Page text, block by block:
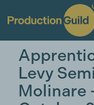
Levy
Molinare